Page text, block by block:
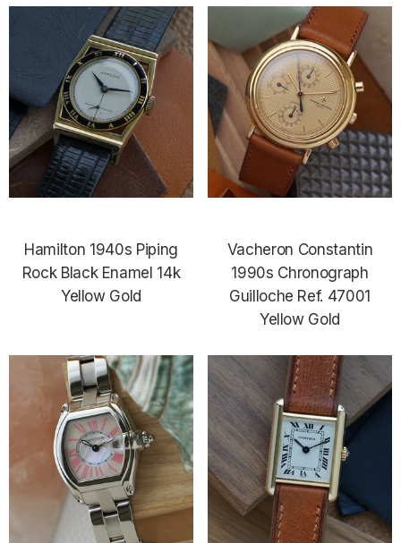
Hamilton 1940s Piping
Rock Black Enamel 14k
Yellow Gold
Vacheron Constantin
1990s Chronograph
Guilloche Ref. 47001
Yellow Gold